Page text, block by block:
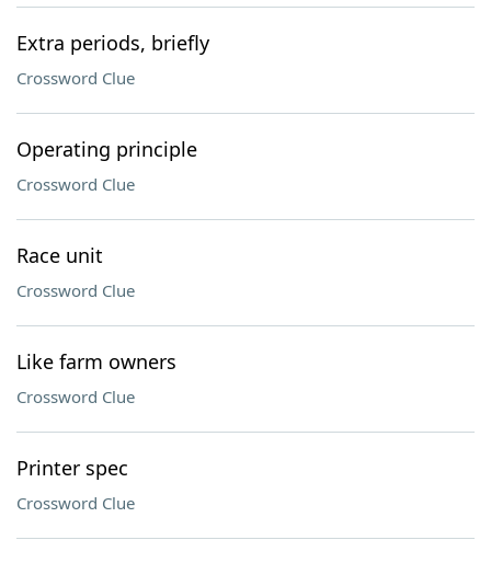
Extra periods, briefly
Crossword Clue
Operating principle
Crossword Clue
Race unit
Crossword Clue
Like farm owners
Crossword Clue
Printer spec
Crossword Clue